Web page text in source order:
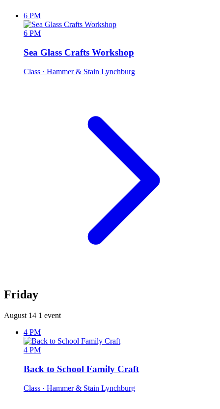
6 PM
6 PM
Sea Glass Crafts Workshop
Class · Hammer & Stain Lynchburg
Friday
August 14 1 event
4 PM
4 PM
Back to School Family Craft
Class · Hammer & Stain Lynchburg